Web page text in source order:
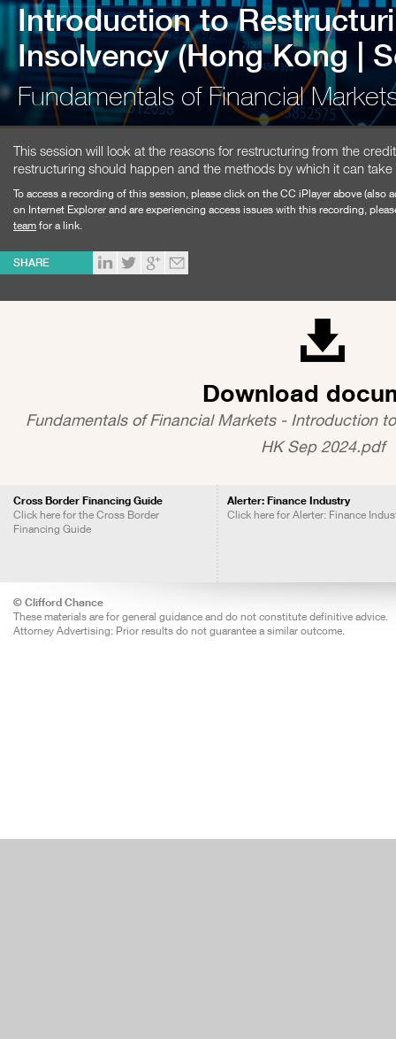
Introduction to
Insolvency (Hong Kong |
Fundamentals of Financial
This session will look at the reasons for restructuring from the
restructuring should happen and the methods by which it can
To access a recording of this session, please click on the CC iPlayer above (also
on Internet Explorer and are experiencing access issues with this recording,
team for a link.
SHARE
Download
Fundamentals of Financial Markets - Introduction
HK Sep 2024.pdf
Cross Border Financing Guide
Click here for the Cross Border
Financing Guide
Alerter: Finance Industry
Click here for Alerter: Finance
© Clifford Chance
These materials are for general guidance and do not constitute definitive advice.
Attorney Advertising: Prior results do not guarantee a similar outcome.